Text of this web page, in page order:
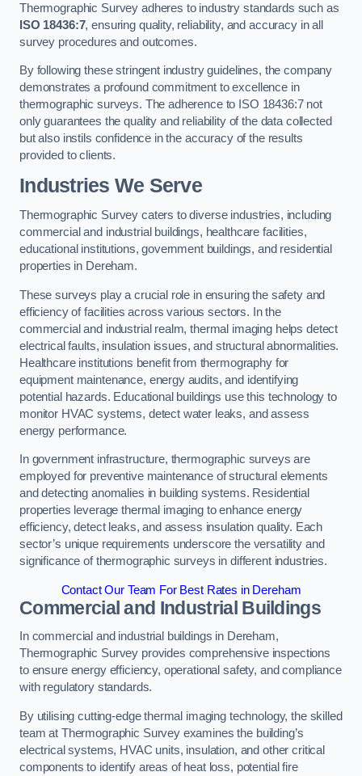
Thermographic Survey adheres to industry standards such as
ISO 18436:7, ensuring quality, reliability, and accuracy in all
survey procedures and outcomes.
By following these stringent industry guidelines, the company
demonstrates a profound commitment to excellence in
thermographic surveys. The adherence to ISO 18436:7 not
only guarantees the quality and reliability of the data collected
but also instils confidence in the accuracy of the results
provided to clients.
Industries We Serve
Thermographic Survey caters to diverse industries, including
commercial and industrial buildings, healthcare facilities,
educational institutions, government buildings, and residential
properties in Dereham.
These surveys play a crucial role in ensuring the safety and
efficiency of facilities across various sectors. In the
commercial and industrial realm, thermal imaging helps detect
electrical faults, insulation issues, and structural abnormalities.
Healthcare institutions benefit from thermography for
equipment maintenance, energy audits, and identifying
potential hazards. Educational buildings use this technology to
monitor HVAC systems, detect water leaks, and assess
energy performance.
In government infrastructure, thermographic surveys are
employed for preventive maintenance of structural elements
and detecting anomalies in building systems. Residential
properties leverage thermal imaging to enhance energy
efficiency, detect leaks, and assess insulation quality. Each
sector’s unique requirements underscore the versatility and
significance of thermographic surveys in different industries.
Contact Our Team For Best Rates in Dereham
Commercial and Industrial Buildings
In commercial and industrial buildings in Dereham,
Thermographic Survey provides comprehensive inspections
to ensure energy efficiency, operational safety, and compliance
with regulatory standards.
By utilising cutting-edge thermal imaging technology, the skilled
team at Thermographic Survey examines the building’s
electrical systems, HVAC units, insulation, and other critical
components to identify areas of heat loss, potential fire